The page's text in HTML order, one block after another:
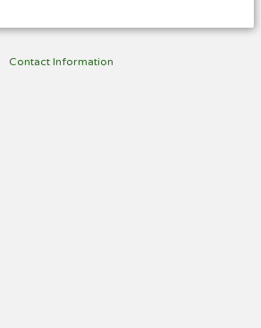
Contact Information